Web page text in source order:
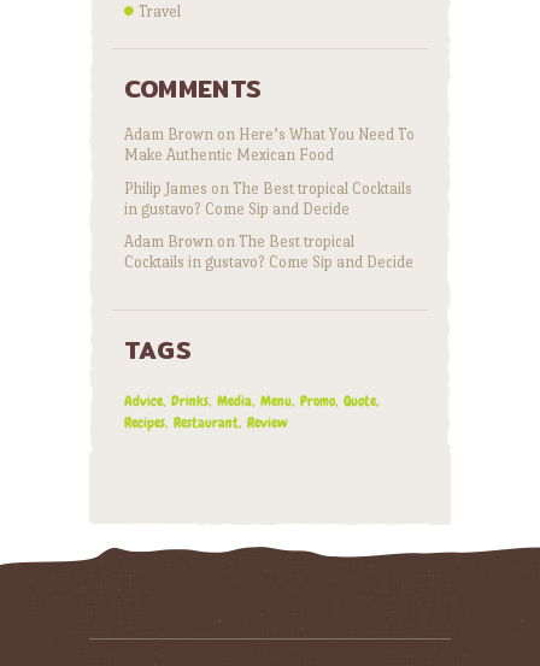
Travel
COMMENTS
Adam Brown on Here’s What You Need To
Make Authentic Mexican Food
Philip James on The Best tropical Cocktails
in gustavo? Come Sip and Decide
Adam Brownon The Best tropical
Cocktails in gustavo? Come Sip and Decide
TAGS
Advice Drinks Media Menu Promo Quote
Recipes Restaurant Review